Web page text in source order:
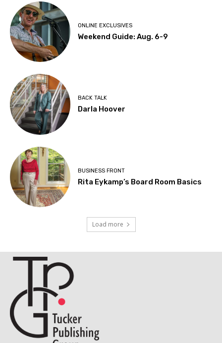
ONLINE EXCLUSIVES
Weekend Guide: Aug. 6-9
BACK TALK
Darla Hoover
BUSINESS FRONT
Rita Eykamp’s Board Room Basics
Load more